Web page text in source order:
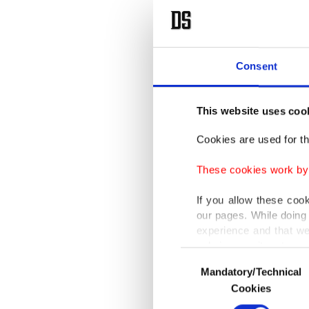
Consent
This website uses
Cookies are used for
These cookies work
If you allow these
our pages. While
experience and that
only income item to
In any case, if users
In order to provide
Selection
Mandatory/Technical
Cookies